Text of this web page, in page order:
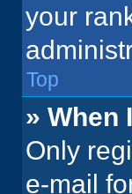
your
Top
» When
Only
e-mail